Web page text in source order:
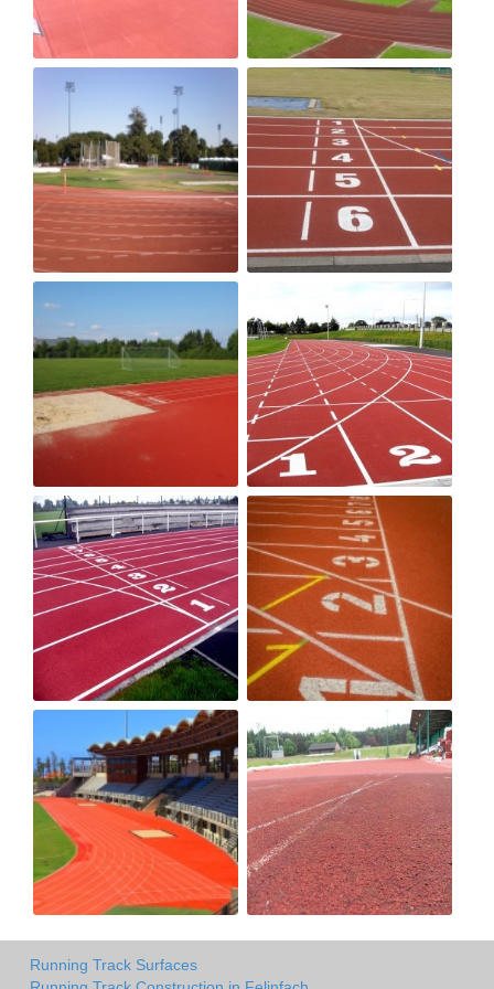
Running Track Surfaces